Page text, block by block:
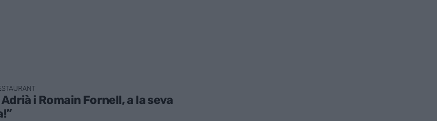
i Romain Fornell, a la seva